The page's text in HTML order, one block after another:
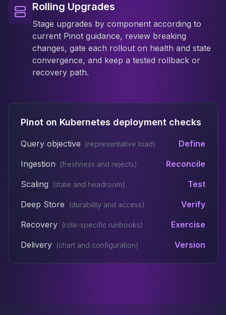
Rolling Upgrades
Stage upgrades by component according to
current Pinot guidance, review breaking
changes, gate each rollout on health and state
convergence, and keep a tested rollback or
recovery path.
Pinot on Kubernetes deployment checks
Query objective (representative load)
Define
Ingestion
(freshness and rejects)
Reconcile
Scaling
(state and headroom)
Test
Deep Store
(durability and access)
Verify
Recovery (role-specific runbooks)
Exercise
Delivery (chart and configuration) Version